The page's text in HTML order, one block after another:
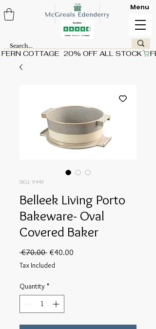
FERN COTTAGE  20% OFF ALL STOCK
Menu
SKU: 9449
Belleek Living Porto
Bakeware- Oval
Covered Baker
€70.00 Regular
Price
€40.00
Tax Included
Quantity *